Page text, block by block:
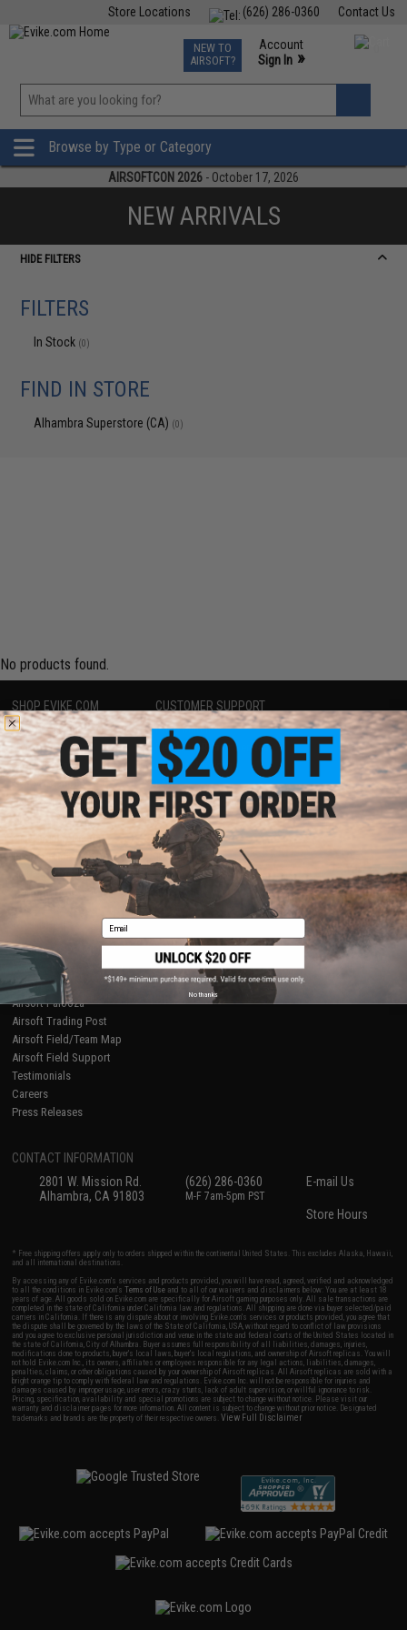
Contact Us
(626) 286-0360
Store Locations
TCG Events
Phone Support M-F 7am-5pm PST
NEW TO
AIRSOFT?
Account
Sign In »
»
Browse by Type or Category
AIRSOFTCON 2026 - October 17, 2026
NEW ARRIVALS
HIDE FILTERS
FILTERS
In Stock (0)
FIND IN STORE
Alhambra Superstore (CA) (0)
No products found.
SHOP EVIKE.COM
Airsoft|Fishing| Air Gun
Epic Deals
Shop by Brand
Store Locations
Licensed & Exclusives
About Evike.com
Ordering Information
International Orders
Evike-Europe.com
Coupon Codes
CUSTOMER SUPPORT
Price Match
Return or Repair Service
Product Lookup
FAQ
Policies & Warranty
Newsletter
Privacy Policy
Terms of Use
Disclaimer
RESOURCES
Gaming & Special Events
Evike.com Blog & Articles
AirsoftCON
Airsoft Palooza
Airsoft Trading Post
Airsoft Field/Team Map
Airsoft Field Support
Testimonials
Careers
Press Releases
CONTACT INFORMATION
2801 W. Mission Rd.
Alhambra, CA 91803
(626) 286-0360
M-F 7am-5pm PST
E-mail Us
Store Hours
* Free shipping offers apply only to orders shipped within the continental United States. This excludes Alaska, Hawaii,
and all international destinations.
By accessing any of Evike.com's services and products provided, you will have read, agreed, verified and acknowledged
to all the conditions in Evike.com'sTerms of Use and to all of our waivers and disclaimers below: You are at least 18
years of age. All goods sold on Evike.com are specifically for Airsoft gaming purposes only. All sale transactions are
completed in the state of California under California law and regulations. All shipping are done via buyer selected/paid
carriers in California. If there is any dispute about or involving Evike.com's services or products provided, you agree that
the dispute shall be governed by the laws of the State of California, USA, without regard to conflict of law provisions
and you agree to exclusive personal jurisdiction and venue in the state and federal courts of the United States located in
the state of California, City of Alhambra. Buyer assumes full responsibility of all liabilities, damages, injuries,
modifications done to products, buyer's local laws, buyer's local regulations, and ownership of Airsoft replicas. You will
not hold Evike.com Inc., its owners, affiliates or employees responsible for any legal actions, liabilities, damages,
penalties, claims, or other obligations caused by your ownership of Airsoft replicas. All Airsoft replicas are sold with a
bright orange tip to comply with federal law and regulations. Evike.com Inc. will not be responsible for injuries and
damages caused by improper usage, user errors, crazy stunts, lack of adult supervision, or willful ignorance to risk.
Pricing, specification, availability and special promotions are subject to change without notice. Please visit our
warranty and disclaimer pages for more information. All content is subject to change without prior notice. Designated
trademarks and brands are the property of their respective owners.View Full Disclaimer
Email
No thanks